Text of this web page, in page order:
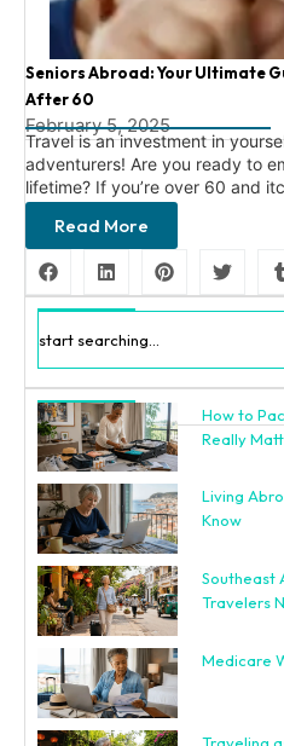
Seniors Abroad: Your Ultimate
After 60
February 5, 2025
Travel is an investment in
adventurers! Are you ready to
lifetime? If you’re over 60 and
Read More
Search
Recent Posts
How to
Really
Living
Know
Southeast
Travelers
Medicare